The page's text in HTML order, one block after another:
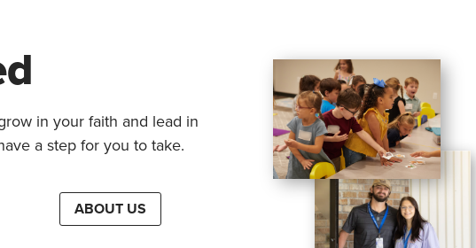
in your faith and lead in
a step for you to take.
ABOUT US